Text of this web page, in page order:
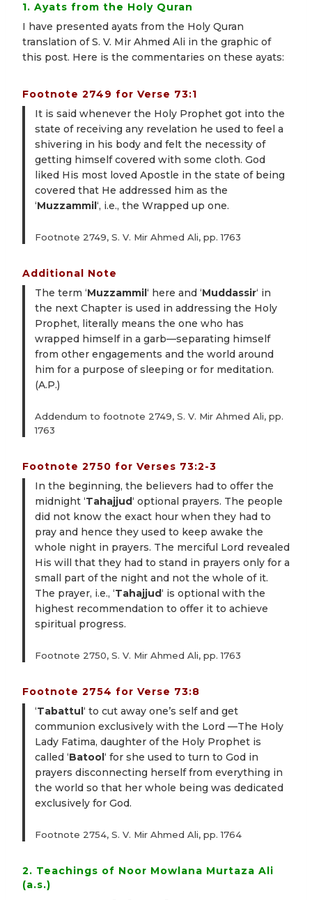
1. Ayats from the Holy Quran
I have presented ayats from the Holy Quran
translation of S. V. Mir Ahmed Ali in the graphic of
this post. Here is the commentaries on these ayats:
Footnote 2749 for Verse 73:1
It is said whenever the Holy Prophet got into the
state of receiving any revelation he used to feel a
shivering in his body and felt the necessity of
getting himself covered with some cloth. God
liked His most loved Apostle in the state of being
covered that He addressed him as the
‘Muzzammil‘, i.e., the Wrapped up one.
Footnote 2749, S. V. Mir Ahmed Ali, pp. 1763
Additional Note
The term ‘Muzzammil‘ here and ‘Muddassir‘ in
the next Chapter is used in addressing the Holy
Prophet, literally means the one who has
wrapped himself in a garb—separating himself
from other engagements and the world around
him for a purpose of sleeping or for meditation.
(A.P.)
Addendum to footnote 2749, S. V. Mir Ahmed Ali, pp.
1763
Footnote 2750 for Verses 73:2-3
In the beginning, the believers had to offer the
midnight ‘Tahajjud‘ optional prayers. The people
did not know the exact hour when they had to
pray and hence they used to keep awake the
whole night in prayers. The merciful Lord revealed
His will that they had to stand in prayers only for a
small part of the night and not the whole of it.
The prayer, i.e., ‘Tahajjud‘ is optional with the
highest recommendation to offer it to achieve
spiritual progress.
Footnote 2750, S. V. Mir Ahmed Ali, pp. 1763
Footnote 2754 for Verse 73:8
‘Tabattul‘ to cut away one’s self and get
communion exclusively with the Lord —The Holy
Lady Fatima, daughter of the Holy Prophet is
called ‘Batool‘ for she used to turn to God in
prayers disconnecting herself from everything in
the world so that her whole being was dedicated
exclusively for God.
Footnote 2754, S. V. Mir Ahmed Ali, pp. 1764
2. Teachings of Noor Mowlana Murtaza Ali
(a.s.)